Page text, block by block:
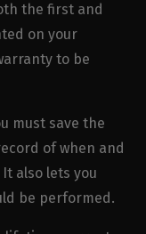
the first and
on your
to be
must save the
of when and
also lets you
be performed.